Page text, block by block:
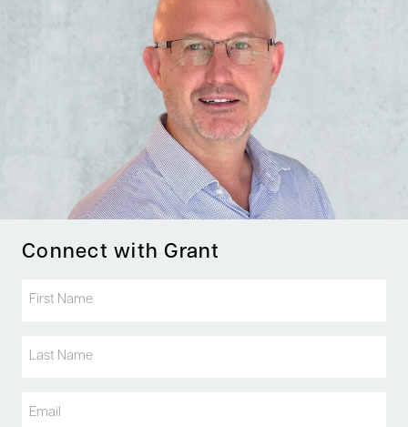
Connect with Grant
Name
Name
(Required)